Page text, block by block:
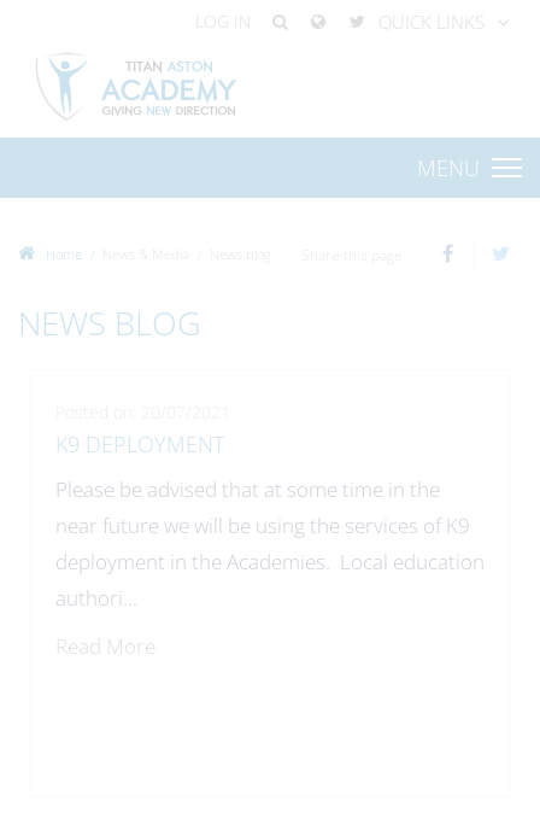
LOG IN QUICK LINKS
MENU
Home
NEWS BLOG
K9 DEPLOYMENT
Please be advised that at some time in the
near future we will be using the services of K9
deployment in the Academies. Local education
authori...
Read More